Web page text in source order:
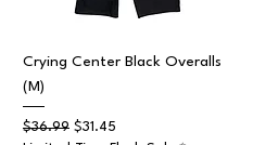
Crying Center Black Overalls
(M)
Regular Price
$36.99 Sale Price
$31.45